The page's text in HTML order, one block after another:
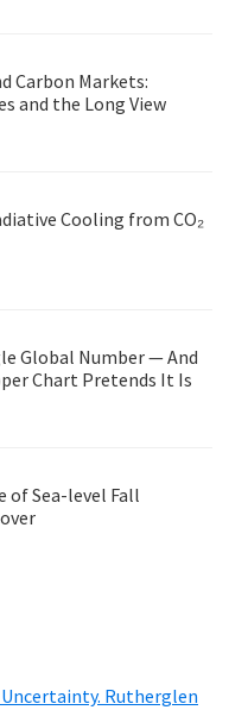
Carbon Markets:
and the Long View
Cooling from CO₂
Global Number — And
Chart Pretends It Is
of Sea-level Fall
Rutherglen